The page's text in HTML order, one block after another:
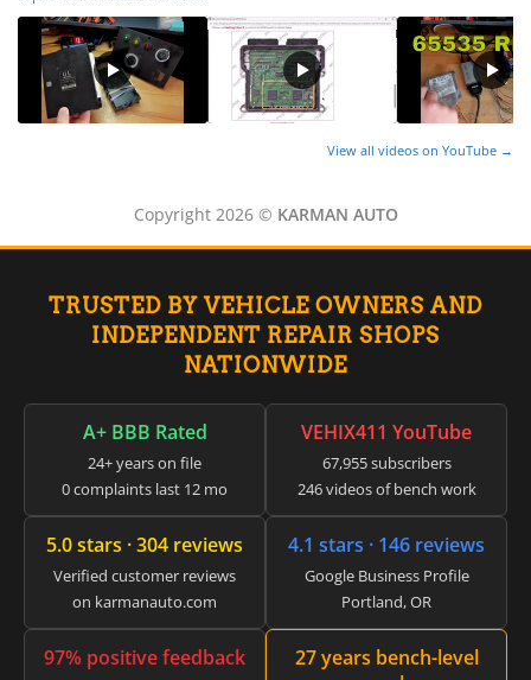
Case IH ▸
Caterpillar ▸
Caterpillar Forklift ▸
▸
Challenger ▸
▸
Chrysler ▸
▸
Club Car ▸
Crown ▸
Dodge ▸
Doosan ▸
Ducati ▸
View all videos on YouTube →
Copyright 2026 © KARMAN AUTO
TRUSTED BY VEHICLE OWNERS AND
INDEPENDENT REPAIR SHOPS
NATIONWIDE
A+ BBB Rated
24+ years on file
0 complaints last 12 mo
VEHIX411 YouTube
67,955 subscribers
246 videos of bench work
5.0 stars · 304 reviews
Verified customer reviews
on karmanauto.com
4.1 stars · 146 reviews
Google Business Profile
Portland, OR
97% positive feedback
27 years bench-level